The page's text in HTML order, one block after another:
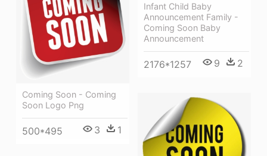
Infant Child Baby
Announcement Family -
Coming Soon Baby
Announcement
2176*1257 9 2
Coming Soon - Coming
Soon Logo Png
500*495 3 1